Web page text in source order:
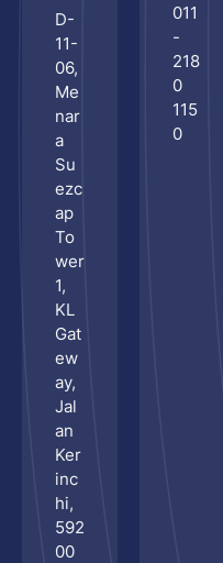
D-
11-
06,
Me
nar
a
Su
ezc
ap
To
wer
1,
KL
Gat
ew
ay,
Jal
an
Ker
inc
hi,
592
00
011
-
218
0
115
0